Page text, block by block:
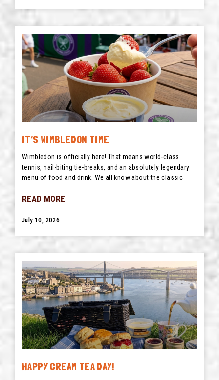
IT’S WIMBLEDON TIME
Wimbledon is officially here! That means world-class
tennis, nail-biting tie-breaks, and an absolutely legendary
menu of food and drink. We all know about the classic
READ MORE
July 10, 2026
HAPPY CREAM TEA DAY!